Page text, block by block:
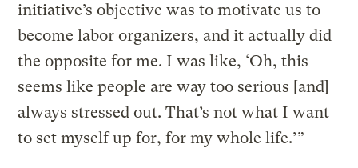
initiative’s objective was to motivate us to
become labor organizers, and it actually did
the opposite for me. I was like, ‘Oh, this
seems like people are way too serious [and]
always stressed out. That’s not what I want
to set myself up for, for my whole life.’”